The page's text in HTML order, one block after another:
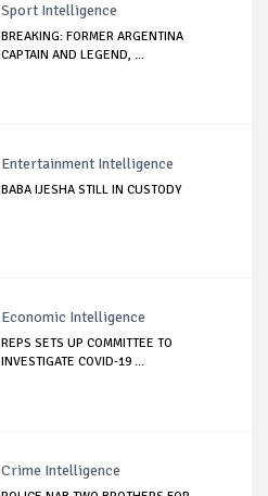
Sport Intelligence
BREAKING: FORMER ARGENTINA
CAPTAIN AND LEGEND, ...
Entertainment Intelligence
BABA IJESHA STILL IN CUSTODY
Economic Intelligence
REPS SETS UP COMMITTEE TO
INVESTIGATE COVID-19 ...
Crime Intelligence